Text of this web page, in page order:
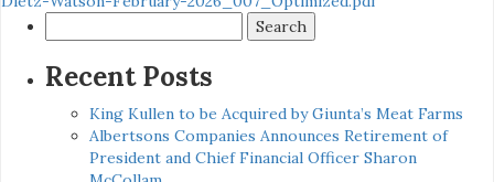
for:
Recent Posts
King Kullen to be Acquired by Giunta’s Meat Farms
Albertsons Companies Announces Retirement of
President and Chief Financial Officer Sharon